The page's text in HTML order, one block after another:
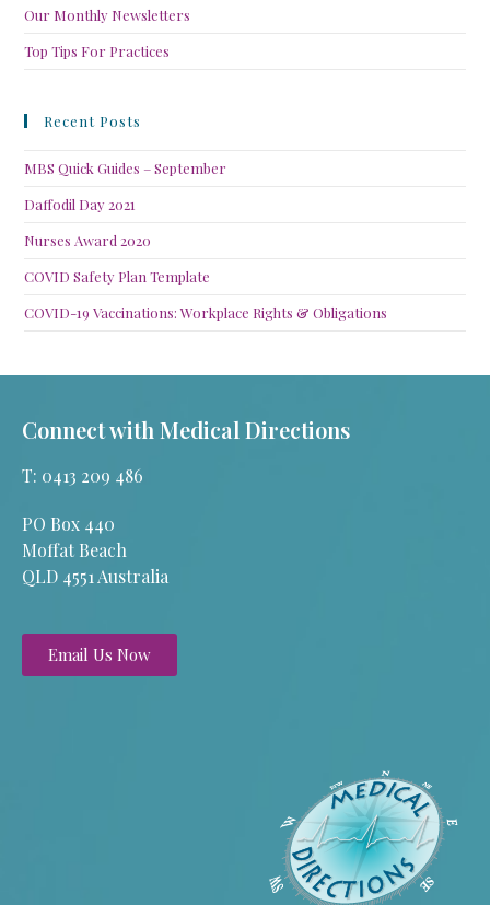
Our Monthly Newsletters
Top Tips For Practices
Recent Posts
MBS Quick Guides – September
Daffodil Day 2021
Nurses Award 2020
COVID Safety Plan Template
COVID-19 Vaccinations: Workplace Rights & Obligations
Connect with Medical Directions
T: 0413 209 486
PO Box 440
Moffat Beach
QLD 4551 Australia
Email Us Now